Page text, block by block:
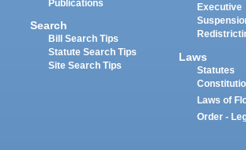
Publications
Search
Bill Search Tips
Statute Search Tips
Site Search Tips
Executive
Laws
Statutes
Laws of
Order -